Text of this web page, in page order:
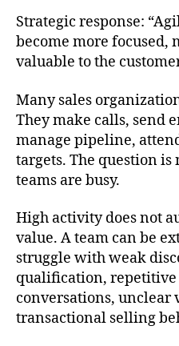
Strategic response:
become more focused,
valuable to the
Many sales
They make calls, send
manage pipeline,
targets. The question
teams are busy.
High activity does not
value. A team can be
struggle with weak
qualification, repetitive
conversations, unclear
transactional selling